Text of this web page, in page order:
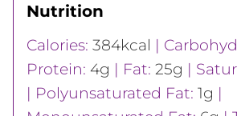
Nutrition
Calories: 384kcal |
Protein: 4g | Fat: 25g |
| Polyunsaturated Fat: 1g |